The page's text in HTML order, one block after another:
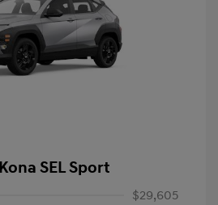
SEL Sport
$29,605